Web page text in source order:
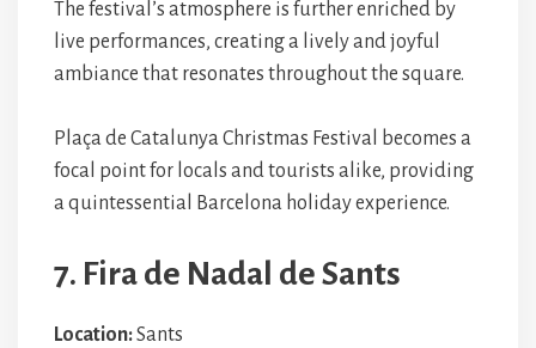
The festival’s atmosphere is further enriched by
live performances, creating a lively and joyful
ambiance that resonates throughout the square.
Plaça de Catalunya Christmas Festival becomes a
focal point for locals and tourists alike, providing
a quintessential Barcelona holiday experience.
7. Fira de Nadal de Sants
Location:Sants